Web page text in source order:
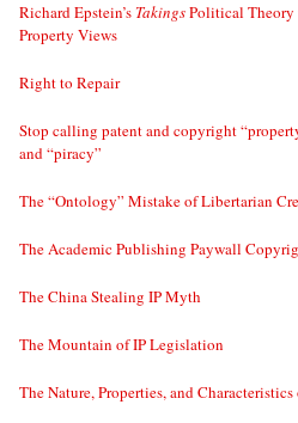
Richard Epstein’s TakingsPolitical Theory
Property Views
Right to Repair
Stop calling patent and copyright
and “piracy”
The “Ontology” Mistake of Libertarian
The Academic Publishing Paywall
The China Stealing IP Myth
The Mountain of IP Legislation
The Nature, Properties, and